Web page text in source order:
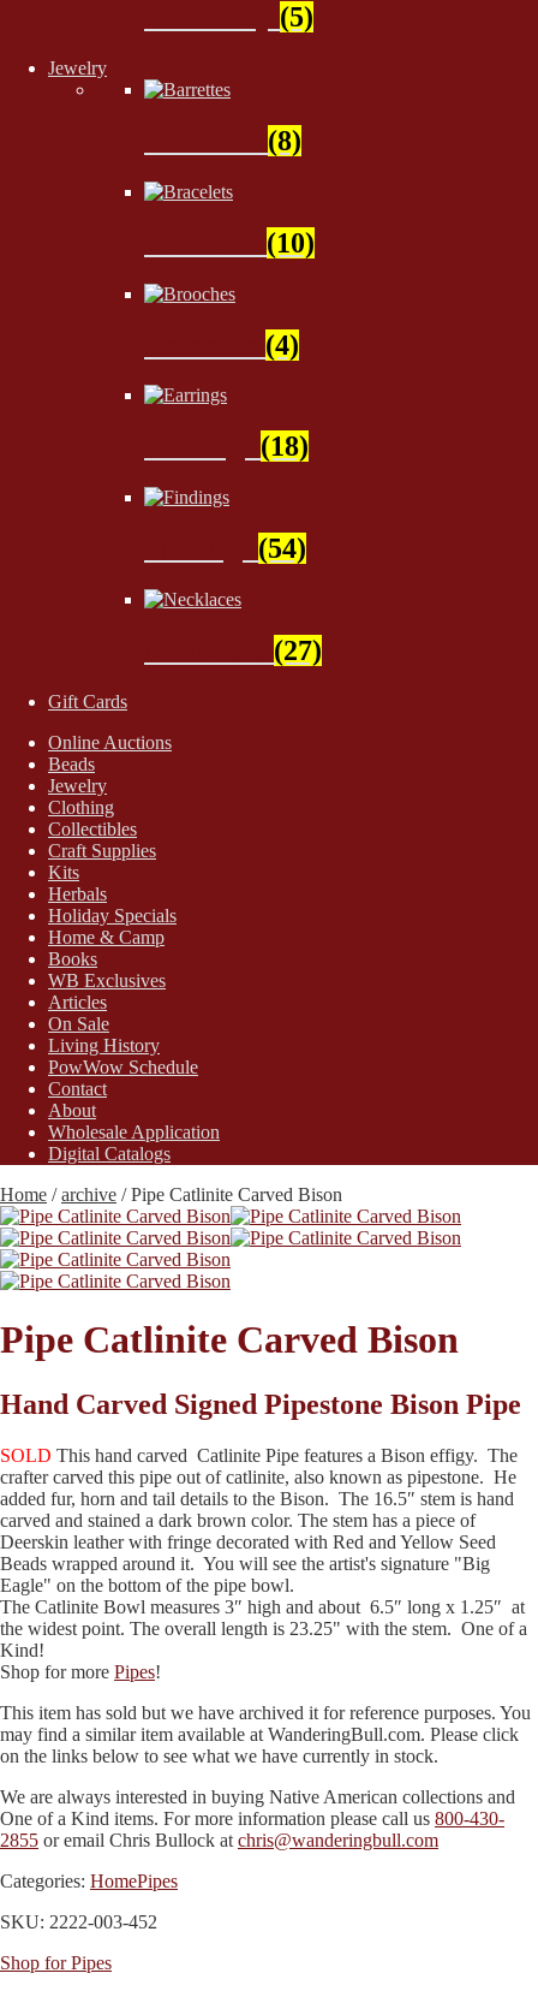
(5)
Jewelry
(8)
(10)
(4)
(18)
(54)
(27)
Gift Cards
Online Auctions
Beads
Jewelry
Clothing
Collectibles
Craft Supplies
Kits
Herbals
Holiday Specials
Home & Camp
Books
WB Exclusives
Articles
On Sale
Living History
PowWow Schedule
Contact
About
Wholesale Application
Digital Catalogs
Home /archive /Pipe Catlinite Carved Bison
Pipe Catlinite Carved Bison
Hand Carved Signed Pipestone Bison Pipe
SOLD This hand carved Catlinite Pipe features a Bison effigy. The
crafter carved this pipe out of catlinite, also known as pipestone. He
added fur, horn and tail details to the Bison. The 16.5″ stem is hand
carved and stained a dark brown color. The stem has a piece of
Deerskin leather with fringe decorated with Red and Yellow Seed
Beads wrapped around it. You will see the artist's signature "Big
Eagle" on the bottom of the pipe bowl.
The Catlinite Bowl measures 3″ high and about 6.5″ long x 1.25″ at
the widest point. The overall length is 23.25" with the stem. One of a
Kind!
Shop for more Pipes!
This item has sold but we have archived it for reference purposes. You
may find a similar item available at WanderingBull.com. Please click
on the links below to see what we have currently in stock.
We are always interested in buying Native American collections and
One of a Kind items. For more information please call us 800-430-
2855 or email Chris Bullock at chris@wanderingbull.com
Categories: HomePipes
SKU: 2222-003-452
Shop for Pipes